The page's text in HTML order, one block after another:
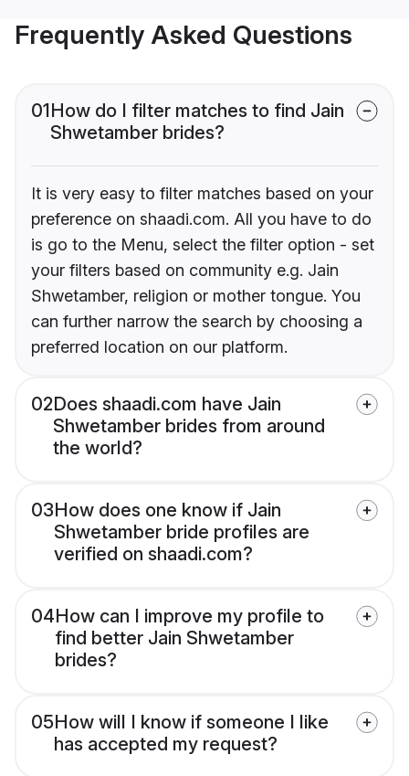
Frequently Asked Questions
01How do I filter matches to find Jain
Shwetamber brides?
It is very easy to filter matches based on your
preference on shaadi.com. All you have to do
is go to the Menu, select the filter option - set
your filters based on community e.g. Jain
Shwetamber, religion or mother tongue. You
can further narrow the search by choosing a
preferred location on our platform.
02Does shaadi.com have Jain
Shwetamber brides from around
the world?
03How does one know if Jain
Shwetamber bride profiles are
verified on shaadi.com?
04How can I improve my profile to
find better Jain Shwetamber
brides?
05How will I know if someone I like
has accepted my request?